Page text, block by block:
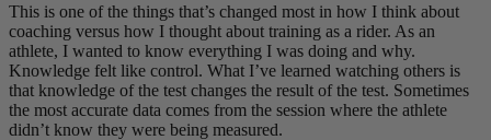
This is one of the things that’s changed most in how I think about
coaching versus how I thought about training as a rider. As an
athlete, I wanted to know everything I was doing and why.
Knowledge felt like control. What I’ve learned watching others is
that knowledge of the test changes the result of the test. Sometimes
the most accurate data comes from the session where the athlete
didn’t know they were being measured.